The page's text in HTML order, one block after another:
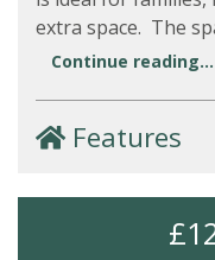
extra space. The
Continue reading...
Features